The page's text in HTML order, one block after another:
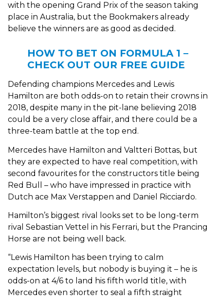
with the opening Grand Prix of the season taking
place in Australia, but the Bookmakers already
believe the winners are as good as decided.
HOW TO BET ON FORMULA 1 –
CHECK OUT OUR FREE GUIDE
Defending champions Mercedes and Lewis
Hamilton are both odds-on to retain their crowns in
2018, despite many in the pit-lane believing 2018
could be a very close affair, and there could be a
three-team battle at the top end.
Mercedes have Hamilton and Valtteri Bottas, but
they are expected to have real competition, with
second favourites for the constructors title being
Red Bull – who have impressed in practice with
Dutch ace Max Verstappen and Daniel Ricciardo.
Hamilton’s biggest rival looks set to be long-term
rival Sebastian Vettel in his Ferrari, but the Prancing
Horse are not being well back.
“Lewis Hamilton has been trying to calm
expectation levels, but nobody is buying it – he is
odds-on at 4/6 to land his fifth world title, with
Mercedes even shorter to seal a fifth straight